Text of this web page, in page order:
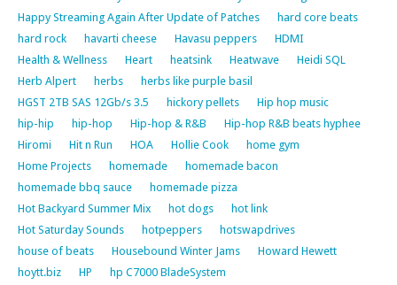
Happy Streaming Again After Update of Patches
hard core beats
hard rock
havarti cheese Havasu peppers
HDMI
Health & Wellness
Heart heatsink Heatwave
Heidi SQL
Herb Alpert
herbs
herbs like purple basil
HGST 2TB SAS 12Gb/s 3.5
hickory pellets
Hip hop music
hip-hip
hip-hop Hip-hop & R&B
Hip-hop R&B beats hyphee
Hiromi
Hit n Run HOA Hollie Cook
home gym
Home Projects
homemade
homemade bacon
homemade bbq sauce
homemade pizza
Hot Backyard Summer Mix
hot dogs
hot link
Hot Saturday Sounds
hotpeppers
hotswapdrives
house of beats
Housebound Winter Jams
Howard Hewett
hoytt.biz
HP
hp C7000 BladeSystem